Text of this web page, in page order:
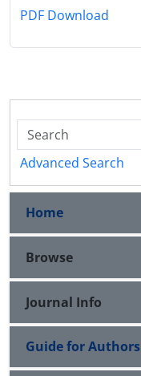
PDF Download
Advanced Search
Home
Browse
Journal Info
Guide for Authors